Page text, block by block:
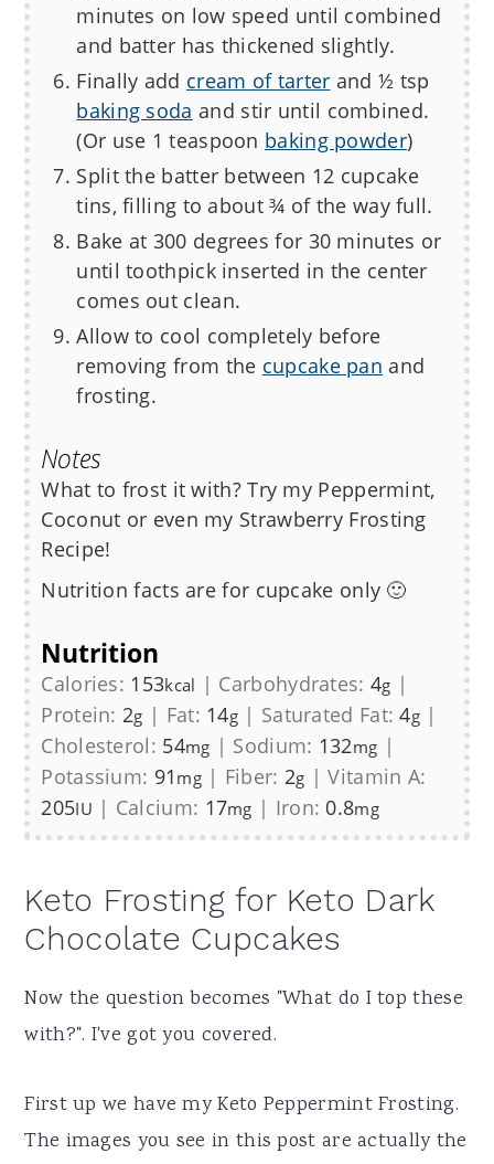
minutes on low speed until combined
and batter has thickened slightly.
Finally add cream of tarter and ½ tsp
baking soda and stir until combined.
(Or use 1 teaspoon baking powder)
Split the batter between 12 cupcake
tins, filling to about ¾ of the way full.
Bake at 300 degrees for 30 minutes or
until toothpick inserted in the center
comes out clean.
Allow to cool completely before
removing from the cupcake pan and
frosting.
Notes
What to frost it with? Try my Peppermint,
Coconut or even my Strawberry Frosting
Recipe!
Nutrition facts are for cupcake only 🙂
Nutrition
Calories: 153kcal | Carbohydrates: 4g |
Protein: 2g | Fat: 14g | Saturated Fat:4g |
Cholesterol: 54mg | Sodium: 132mg |
Potassium: 91 mg| Fiber: 2g |Vitamin A:
205IU | Calcium: 17mg | Iron: 0.8mg
Keto Frosting for Keto Dark
Chocolate Cupcakes
Now the question becomes "What do I top these
with?". I've got you covered.
First up we have my Keto Peppermint Frosting.
The images you see in this post are actually the